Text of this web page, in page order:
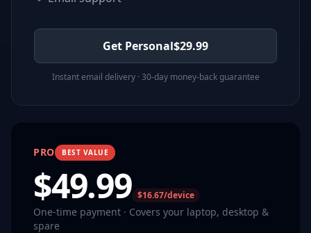
Get Personal$29.99
Instant email delivery · 30-day money-back guarantee
PRO BEST VALUE
$49.99 $16.67/device
One-time payment · Covers your laptop, desktop &
spare